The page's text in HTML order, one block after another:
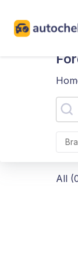
All